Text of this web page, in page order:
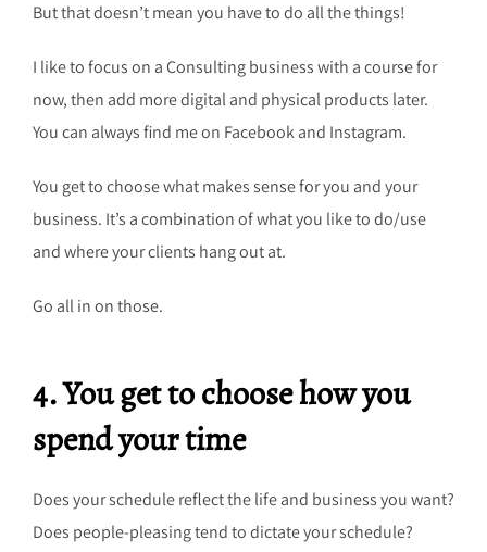
But that doesn’t mean you have to do all the things!
I like to focus on a Consulting business with a course for
now, then add more digital and physical products later.
You can always find me on Facebook and Instagram.
You get to choose what makes sense for you and your
business. It’s a combination of what you like to do/use
and where your clients hang out at.
Go all in on those.
4. You get to choose how you
spend your time
Does your schedule reflect the life and business you want?
Does people-pleasing tend to dictate your schedule?